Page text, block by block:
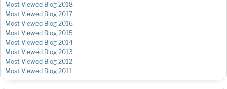
Most Viewed Blog 2018
Most Viewed Blog 2017
Most Viewed Blog 2016
Most Viewed Blog 2015
Most Viewed Blog 2014
Most Viewed Blog 2013
Most Viewed Blog 2012
Most Viewed Blog 2011